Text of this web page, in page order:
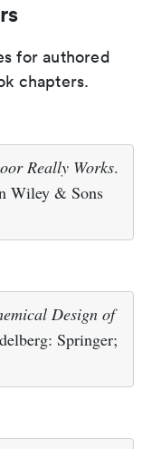
for authored
chapters.
Really Works.
Wiley & Sons
Design of
Springer;